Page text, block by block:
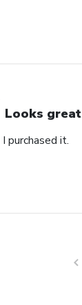
Looks
purchased it.